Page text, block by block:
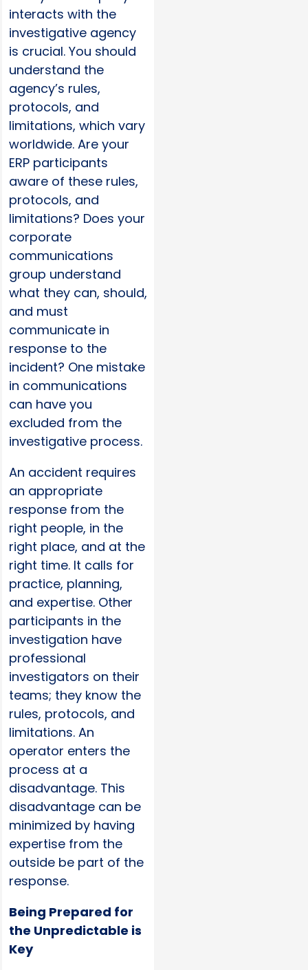
interacts with the
investigative agency
is crucial. You should
understand the
agency’s rules,
protocols, and
limitations, which vary
worldwide. Are your
ERP participants
aware of these rules,
protocols, and
limitations? Does your
corporate
communications
group understand
what they can, should,
and must
communicate in
response to the
incident? One mistake
in communications
can have you
excluded from the
investigative process.
An accident requires
an appropriate
response from the
right people, in the
right place, and at the
right time. It calls for
practice, planning,
and expertise. Other
participants in the
investigation have
professional
investigators on their
teams; they know the
rules, protocols, and
limitations. An
operator enters the
process at a
disadvantage. This
disadvantage can be
minimized by having
expertise from the
outside be part of the
response.
Being Prepared for
the Unpredictable is
Key